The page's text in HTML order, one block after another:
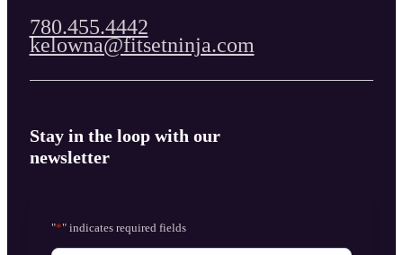
780.455.4442
kelowna@fitsetninja.com
Stay in the loop with our
newsletter
"*" indicates required fields
NAME